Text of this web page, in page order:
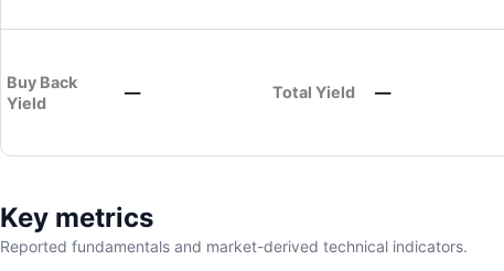
Buy Back
Yield
— Total Yield —
Key metrics
Reported fundamentals and market-derived technical indicators.